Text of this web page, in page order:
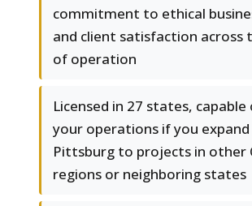
commitment to ethical
and client satisfaction across
of operation
Licensed in 27 states,
your operations if you
Pittsburg to projects in other
regions or neighboring states